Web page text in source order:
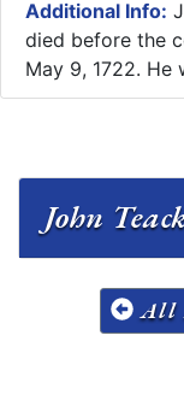
Additional Info:
died before the
May 9, 1722. He
John
All